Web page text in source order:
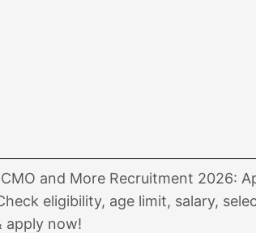
and More Recruitment 2026:
eligibility, age limit, salary,
apply now!